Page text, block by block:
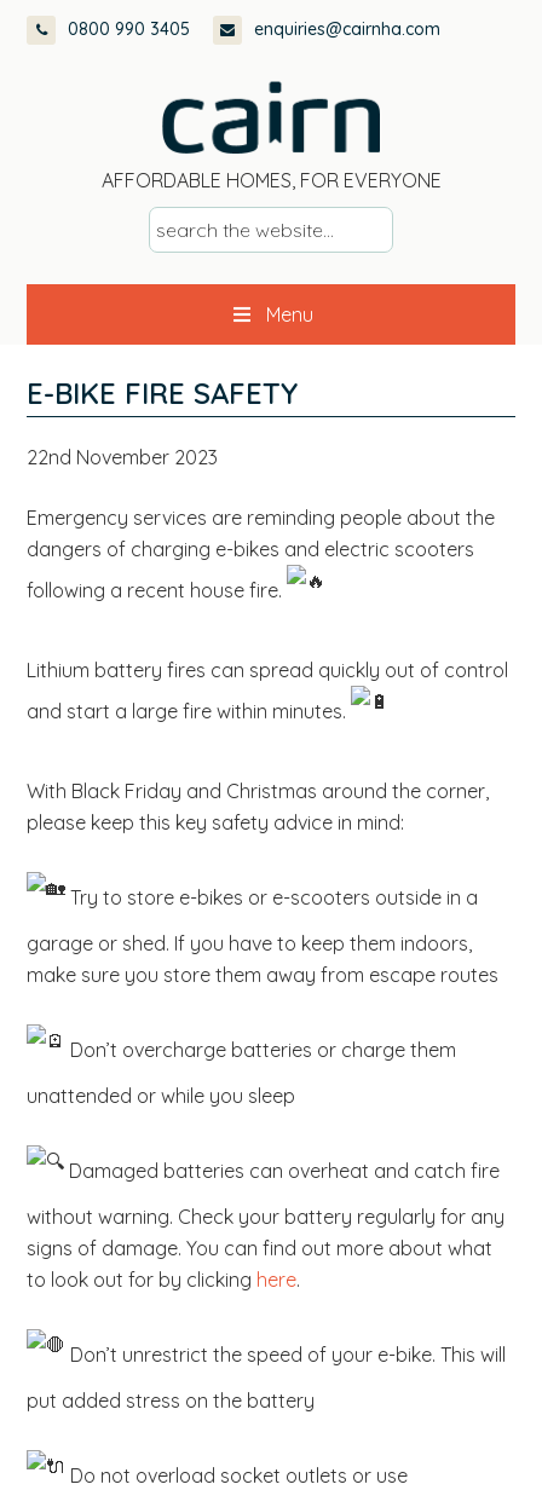
Skip
Skip
Skip
Skip
0800 990 3405 enquiries@cairnha.com
AFFORDABLE HOMES, FOR EVERYONE
s
e
a
c
h
t
s
t
.
.
Menu
E-BIKE FIRE SAFETY
22nd November 2023
Emergency services are reminding people about the
dangers of charging e-bikes and electric scooters
following a recent house fire.
Lithium battery fires can spread quickly out of control
and start a large fire within minutes.
With Black Friday and Christmas around the corner,
please keep this key safety advice in mind:
Try to store e-bikes or e-scooters outside in a
garage or shed. If you have to keep them indoors,
make sure you store them away from escape routes
Don’t overcharge batteries or charge them
unattended or while you sleep
Damaged batteries can overheat and catch fire
without warning. Check your battery regularly for any
signs of damage. You can find out more about what
to look out for by clicking here.
Don’t unrestrict the speed of your e-bike. This will
put added stress on the battery
Do not overload socket outlets or use